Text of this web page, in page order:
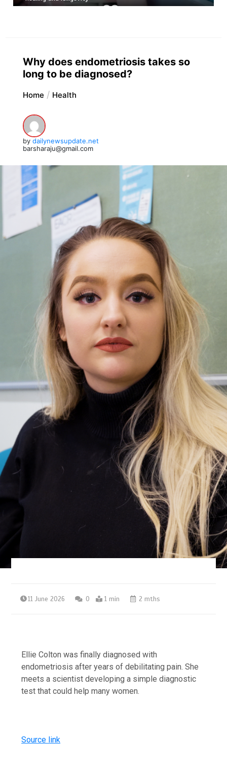
Why does endometriosis takes so
long to be diagnosed?
Home Health
by dailynewsupdate.net
barsharaju@gmail.com
11 June 2026 0 1 min 2 mths
Ellie Colton was finally diagnosed with
endometriosis after years of debilitating pain. She
meets a scientist developing a simple diagnostic
test that could help many women.
Source link